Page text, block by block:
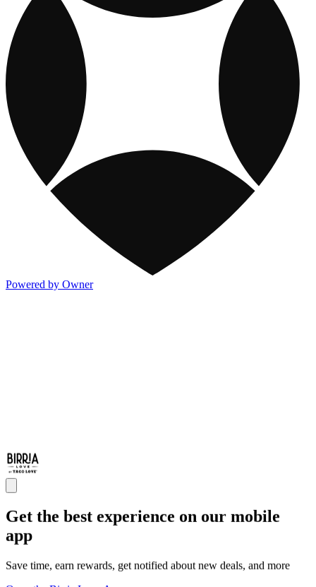
Powered by Owner
Get the best experience on our mobile
app
Save time, earn rewards, get notified about new deals, and more